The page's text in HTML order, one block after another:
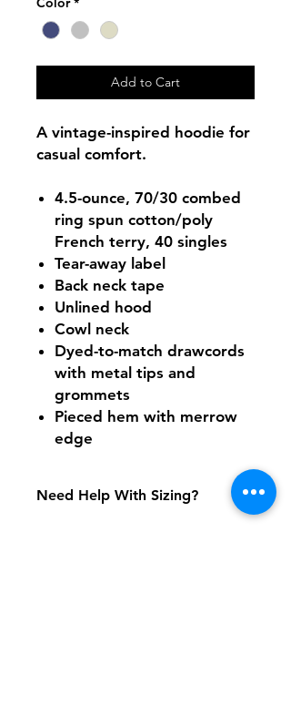
Add to Cart
A vintage-inspired hoodie for
casual comfort.
4.5-ounce, 70/30 combed
ring spun cotton/poly
French terry, 40 singles
Tear-away label
Back neck tape
Unlined hood
Cowl neck
Dyed-to-match drawcords
with metal tips and
grommets
Pieced hem with merrow
edge
Need Help With Sizing?